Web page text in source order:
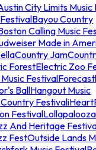
City Limits Music
Bayou Country
Calling Music
Made in
Country Jam
ForestElectric Zoo
Festival
BallHangout Music
Festival
FestivalLollapalooza
And Heritage
FestOutside Lands